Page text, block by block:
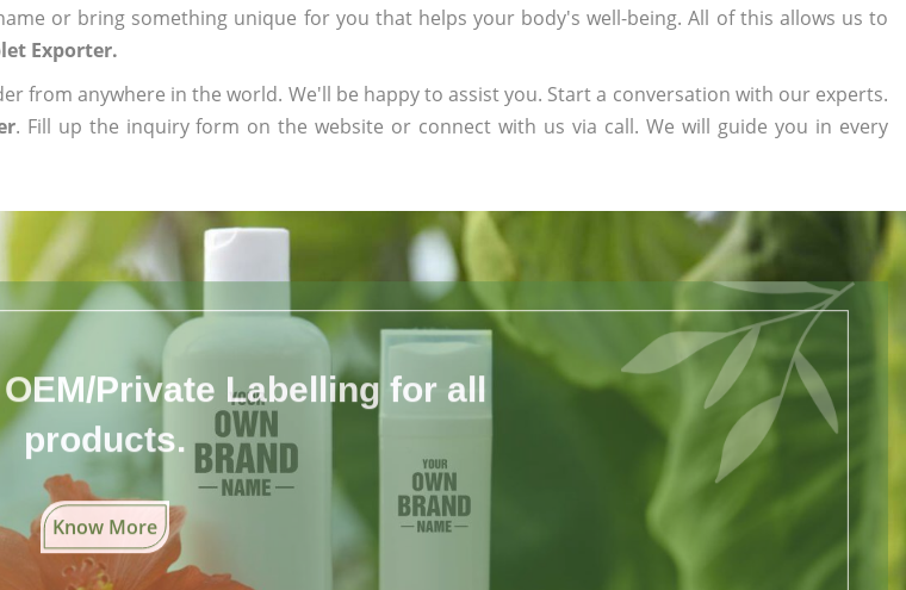
or bring something unique for you that helps your body's well-being. All of this allows us to
Exporter.
from anywhere in the world. We'll be happy to assist you. Start a conversation with our experts.
. Fill up the inquiry form on the website or connect with us via call. We will guide you in every
Private Labelling for all
products.
Know More